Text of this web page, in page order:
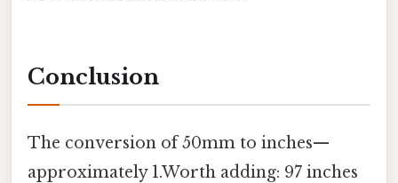
Conclusion
The conversion of 50mm to inches—
approximately 1.Worth adding: 97 inches